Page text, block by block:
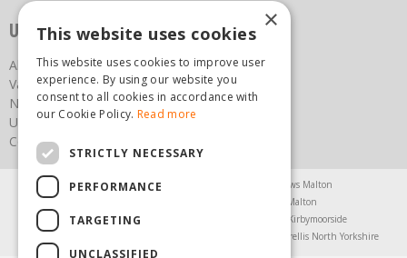
Useful links
About us
Vacancies
News
Upcoming Events
Contact Us
Agricultural Products North Yorkshire
Chainsaws Malton
Garden Furniture Malton
Garden Machinery North Yorkshire
Greenhouses Kirbymoorside
Lawnmowers North Yorkshire
Trellis North Yorkshire
×
This website uses cookies
This website uses cookies to improve user
experience. By using our website you
consent to all cookies in accordance with
our Cookie Policy. Read more
STRICTLY NECESSARY
PERFORMANCE
TARGETING
UNCLASSIFIED